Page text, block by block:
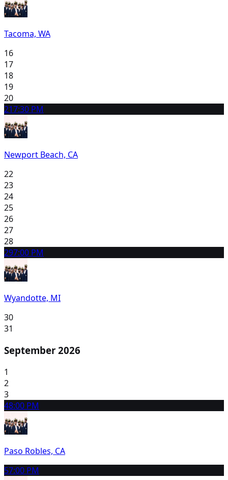
Tacoma, WA
16
17
18
19
20
217:30 PM
Newport Beach, CA
22
23
24
25
26
27
28
297:00 PM
Wyandotte, MI
30
31
September 2026
1
2
3
48:00 PM
Paso Robles, CA
57:00 PM